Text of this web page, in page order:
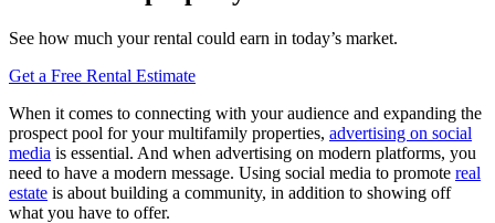
See how much your rental could earn in today’s market.
Get a Free Rental Estimate
When it comes to connecting with your audience and expanding the
prospect pool for your multifamily properties, advertising on social
media is essential. And when advertising on modern platforms, you
need to have a modern message. Using social media to promote real
estate is about building a community, in addition to showing off
what you have to offer.